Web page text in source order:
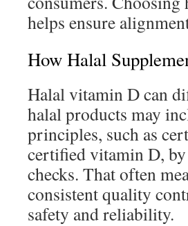
helps ensure
How Halal
Halal vitamin D can
halal products may
principles, such as
certified vitamin D,
checks. That often
consistent quality
safety and reliability.